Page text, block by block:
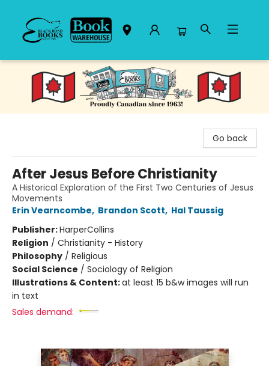
Black Bond Books
Go back
After Jesus Before Christianity
A Historical Exploration of the First Two Centuries of Jesus
Movements
Erin Vearncombe, Brandon Scott, Hal Taussig
Publisher:HarperCollins
Religion / Christianity - History
Philosophy / Religious
Social Science / Sociology of Religion
Illustrations & Content:at least 15 b&w images will run
in text
Sales demand: